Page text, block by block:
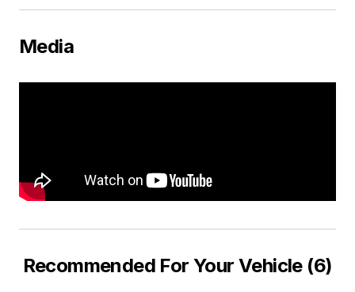
Media
Recommended For Your Vehicle (6)